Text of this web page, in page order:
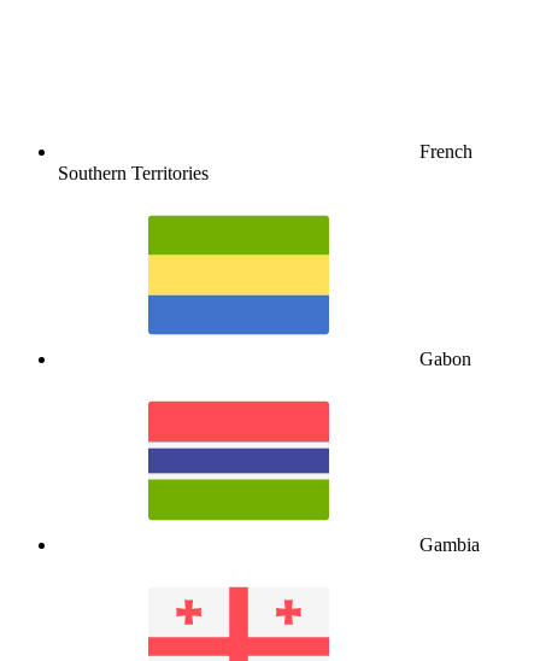
French
Southern Territories
Gabon
Gambia